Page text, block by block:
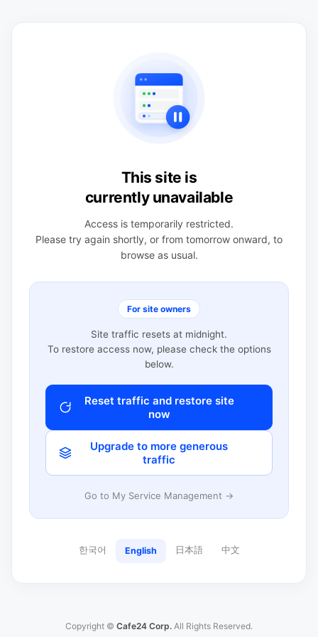
This site is
currently unavailable
Access is temporarily restricted.
Please try again shortly, or from tomorrow onward, to
browse as usual.
For site owners
Site traffic resets at midnight.
To restore access now, please check the options
below.
Reset traffic and restore site
now
Upgrade to more generous
traffic
Go to My Service Management →
한국어 English 日本語 中文
Copyright © Cafe24 Corp. All Rights Reserved.